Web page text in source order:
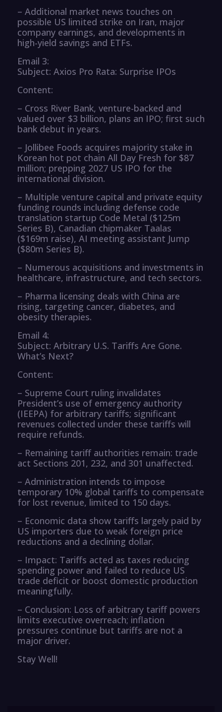
– Additional market news touches on
possible US limited strike on Iran, major
company earnings, and developments in
high-yield savings and ETFs.
Email 3:
Subject: Axios Pro Rata: Surprise IPOs
Content:
– Cross River Bank, venture-backed and
valued over $3 billion, plans an IPO; first such
bank debut in years.
– Jollibee Foods acquires majority stake in
Korean hot pot chain All Day Fresh for $87
million; prepping 2027 US IPO for the
international division.
– Multiple venture capital and private equity
funding rounds including defense code
translation startup Code Metal ($125m
Series B), Canadian chipmaker Taalas
($169m raise), AI meeting assistant Jump
($80m Series B).
– Numerous acquisitions and investments in
healthcare, infrastructure, and tech sectors.
– Pharma licensing deals with China are
rising, targeting cancer, diabetes, and
obesity therapies.
Email 4:
Subject: Arbitrary U.S. Tariffs Are Gone.
What’s Next?
Content:
– Supreme Court ruling invalidates
President’s use of emergency authority
(IEEPA) for arbitrary tariffs; significant
revenues collected under these tariffs will
require refunds.
– Remaining tariff authorities remain: trade
act Sections 201, 232, and 301 unaffected.
– Administration intends to impose
temporary 10% global tariffs to compensate
for lost revenue, limited to 150 days.
– Economic data show tariffs largely paid by
US importers due to weak foreign price
reductions and a declining dollar.
– Impact: Tariffs acted as taxes reducing
spending power and failed to reduce US
trade deficit or boost domestic production
meaningfully.
– Conclusion: Loss of arbitrary tariff powers
limits executive overreach; inflation
pressures continue but tariffs are not a
major driver.
Stay Well!